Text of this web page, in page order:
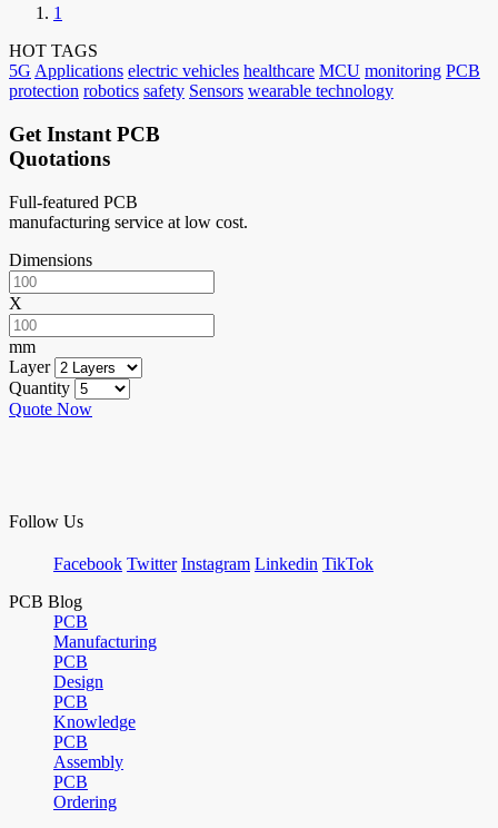
1
HOT TAGS
5G Applications electric vehicles healthcare MCU monitoring PCB
protection robotics safety Sensors wearable technology
Get Instant PCB
Quotations
Full-featured PCB
manufacturing service at low cost.
Dimensions
X
mm
Layer
Quantity
Quote Now
Follow Us
Facebook Twitter Instagram Linkedin TikTok
PCB Blog
PCB
Manufacturing
PCB
Design
PCB
Knowledge
PCB
Assembly
PCB
Ordering